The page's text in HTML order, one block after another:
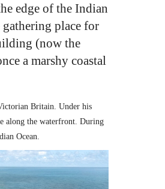
edge of the Indian
place for
(now the
a marshy coastal
Britain. Under his
along the waterfront. During
Ocean.